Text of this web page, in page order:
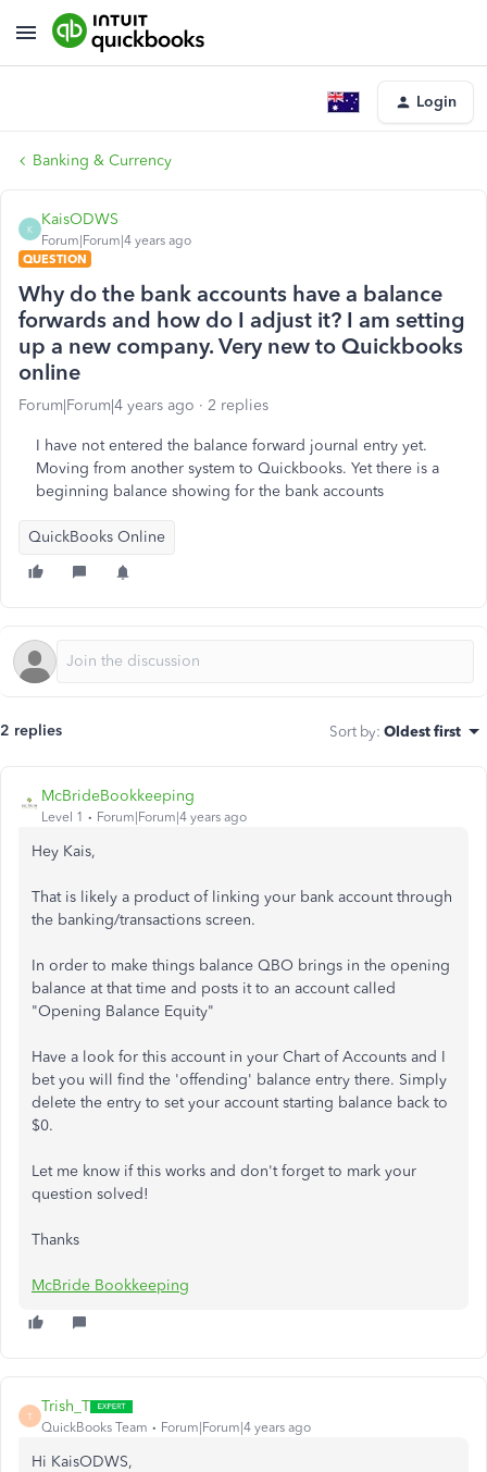
Login
Banking & Currency
K
KaisODWS
Forum|Forum|4 years ago
QUESTION
Why do the bank accounts have a balance
forwards and how do I adjust it? I am setting
up a new company. Very new to Quickbooks
online
Forum|Forum|4 years ago 2 replies
I have not entered the balance forward journal entry yet.
Moving from another system to Quickbooks. Yet there is a
beginning balance showing for the bank accounts
QuickBooks Online
2 replies Sort by: Oldest first
McBrideBookkeeping
Level 1 Forum|Forum|4 years ago
Hey Kais,
That is likely a product of linking your bank account through
the banking/transactions screen.
In order to make things balance QBO brings in the opening
balance at that time and posts it to an account called
"Opening Balance Equity"
Have a look for this account in your Chart of Accounts and I
bet you will find the 'offending' balance entry there. Simply
delete the entry to set your account starting balance back to
$0.
Let me know if this works and don't forget to mark your
question solved!
Thanks
McBride Bookkeeping
T
Trish_T
QuickBooks Team Forum|Forum|4 years ago
Hi KaisODWS,